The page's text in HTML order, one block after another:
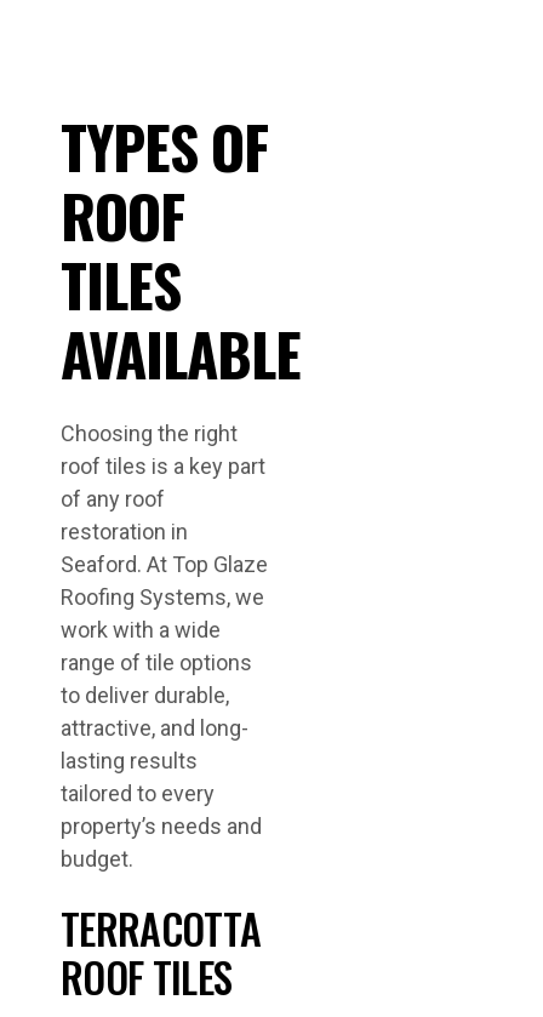
TYPES OF
ROOF
TILES
AVAILABLE
Choosing the right
roof tiles is a key part
of any roof
restoration in
Seaford. At Top Glaze
Roofing Systems, we
work with a wide
range of tile options
to deliver durable,
attractive, and long-
lasting results
tailored to every
property’s needs and
budget.
TERRACOTTA
ROOF TILES